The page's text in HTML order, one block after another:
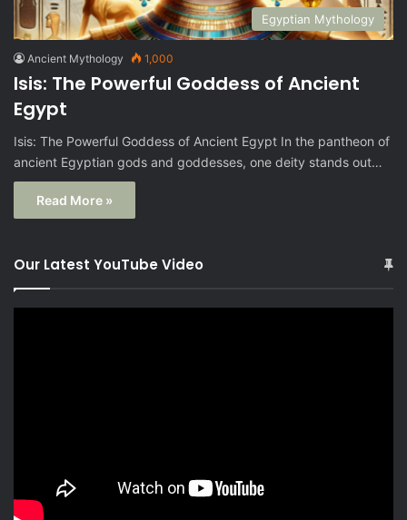
Egyptian Mythology
Ancient Mythology 1,000
Isis: The Powerful Goddess of Ancient
Egypt
Isis: The Powerful Goddess of Ancient Egypt In the pantheon of
ancient Egyptian gods and goddesses, one deity stands out…
Read More »
Our Latest YouTube Video